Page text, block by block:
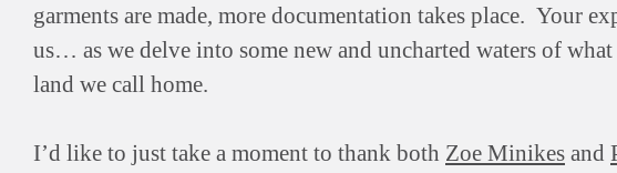
garments are made, more documentation takes place. Your
us… as we delve into some new and uncharted waters of
land we call home.
I’d like to just take a moment to thank both Zoe Minikes and